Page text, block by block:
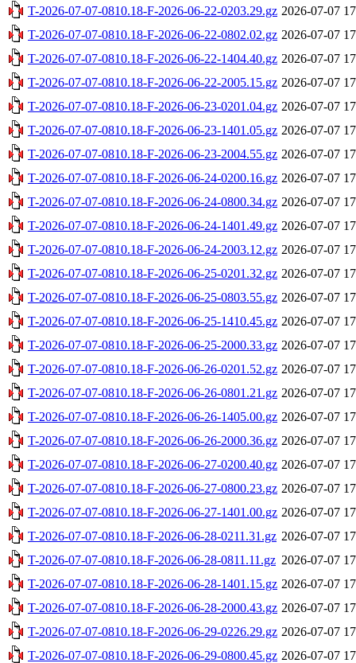
T-2026-07-07-0810.18-F-2026-06-22-0203.29.gz 2026-07-07
T-2026-07-07-0810.18-F-2026-06-22-0802.02.gz 2026-07-07
T-2026-07-07-0810.18-F-2026-06-22-1404.40.gz 2026-07-07
T-2026-07-07-0810.18-F-2026-06-22-2005.15.gz 2026-07-07
T-2026-07-07-0810.18-F-2026-06-23-0201.04.gz 2026-07-07
T-2026-07-07-0810.18-F-2026-06-23-1401.05.gz 2026-07-07
T-2026-07-07-0810.18-F-2026-06-23-2004.55.gz 2026-07-07
T-2026-07-07-0810.18-F-2026-06-24-0200.16.gz 2026-07-07
T-2026-07-07-0810.18-F-2026-06-24-0800.34.gz 2026-07-07
T-2026-07-07-0810.18-F-2026-06-24-1401.49.gz 2026-07-07
T-2026-07-07-0810.18-F-2026-06-24-2003.12.gz 2026-07-07
T-2026-07-07-0810.18-F-2026-06-25-0201.32.gz 2026-07-07
T-2026-07-07-0810.18-F-2026-06-25-0803.55.gz 2026-07-07
T-2026-07-07-0810.18-F-2026-06-25-1410.45.gz 2026-07-07
T-2026-07-07-0810.18-F-2026-06-25-2000.33.gz 2026-07-07
T-2026-07-07-0810.18-F-2026-06-26-0201.52.gz 2026-07-07
T-2026-07-07-0810.18-F-2026-06-26-0801.21.gz 2026-07-07
T-2026-07-07-0810.18-F-2026-06-26-1405.00.gz 2026-07-07
T-2026-07-07-0810.18-F-2026-06-26-2000.36.gz 2026-07-07
T-2026-07-07-0810.18-F-2026-06-27-0200.40.gz 2026-07-07
T-2026-07-07-0810.18-F-2026-06-27-0800.23.gz 2026-07-07
T-2026-07-07-0810.18-F-2026-06-27-1401.00.gz 2026-07-07
T-2026-07-07-0810.18-F-2026-06-28-0211.31.gz 2026-07-07
T-2026-07-07-0810.18-F-2026-06-28-0811.11.gz 2026-07-07
T-2026-07-07-0810.18-F-2026-06-28-1401.15.gz 2026-07-07
T-2026-07-07-0810.18-F-2026-06-28-2000.43.gz 2026-07-07
T-2026-07-07-0810.18-F-2026-06-29-0226.29.gz 2026-07-07
T-2026-07-07-0810.18-F-2026-06-29-0800.45.gz 2026-07-07